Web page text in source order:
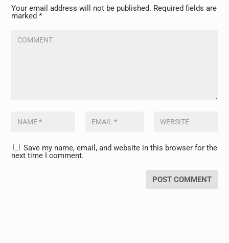
Your email address will not be published. Required fields are
marked*
Save my name, email, and website in this browser for the
next time I comment.